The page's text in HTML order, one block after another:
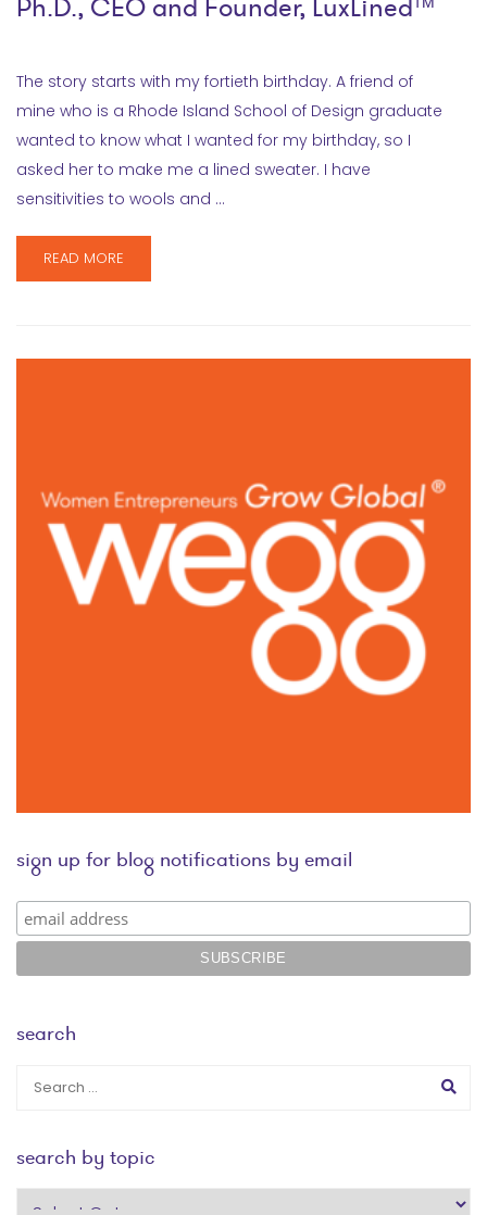
Ph.D., CEO and Founder, LuxLined™
The story starts with my fortieth birthday. A friend of
mine who is a Rhode Island School of Design graduate
wanted to know what I wanted for my birthday, so I
asked her to make me a lined sweater. I have
sensitivities to wools and …
READ MORE
sign up for blog notifications by email
search
search by topic
search